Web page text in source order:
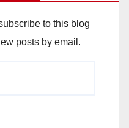
to this blog
posts by email.